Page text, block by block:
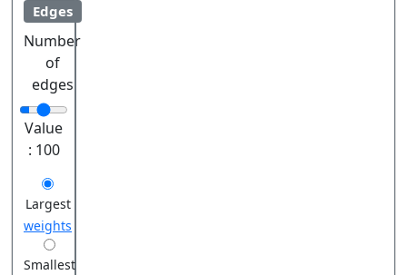
Edges
Number
of
edges
Value
: 100
Largest
weights
Smallest